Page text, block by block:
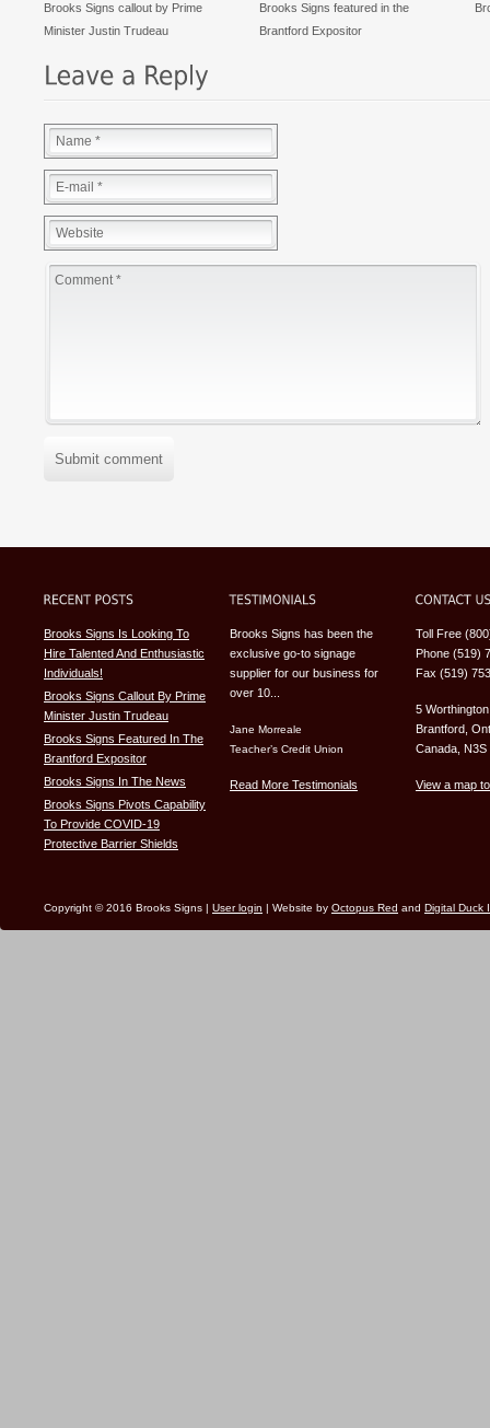
Brooks Signs callout by Prime
Minister Justin Trudeau
Brooks Signs featured in the
Brantford Expositor
Submit comment
Brooks Signs Is Looking To
Hire Talented And Enthusiastic
Individuals!
Brooks Signs Callout By Prime
Minister Justin Trudeau
Brooks Signs Featured In The
Brantford Expositor
Brooks Signs In The News
Brooks Signs Pivots Capability
To Provide COVID-19
Protective Barrier Shields
Brooks Signs has been the
exclusive go-to signage
supplier for our business for
over 10...
Jane Morreale
Teacher’s Credit Union
Read More Testimonials
Toll Free
Phone (519)
Fax (519)
5
Brantford,
Canada, N3S
View a map
Copyright © 2016 Brooks Signs | User login | Website by Octopus Red and Digital Duck